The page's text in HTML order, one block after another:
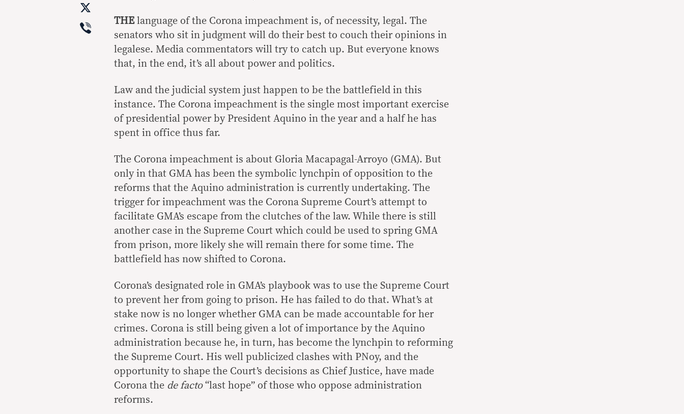
Viber
THElanguage of the Corona impeachment is, of necessity, legal. The
senators who sit in judgment will do their best to couch their opinions in
legalese. Media commentators will try to catch up. But everyone knows
that, in the end, it’s all about power and politics.
Law and the judicial system just happen to be the battlefield in this
instance. The Corona impeachment is the single most important exercise
of presidential power by President Aquino in the year and a half he has
spent in office thus far.
The Corona impeachment is about Gloria Macapagal-Arroyo (GMA). But
only in that GMA has been the symbolic lynchpin of opposition to the
reforms that the Aquino administration is currently undertaking. The
trigger for impeachment was the Corona Supreme Court’s attempt to
facilitate GMA’s escape from the clutches of the law. While there is still
another case in the Supreme Court which could be used to spring GMA
from prison, more likely she will remain there for some time. The
battlefield has now shifted to Corona.
Corona’s designated role in GMA’s playbook was to use the Supreme Court
to prevent her from going to prison. He has failed to do that. What’s at
stake now is no longer whether GMA can be made accountable for her
crimes. Corona is still being given a lot of importance by the Aquino
administration because he, in turn, has become the lynchpin to reforming
the Supreme Court. His well publicized clashes with PNoy, and the
opportunity to shape the Court’s decisions as Chief Justice, have made
Corona the de facto“last hope” of those who oppose administration
reforms.